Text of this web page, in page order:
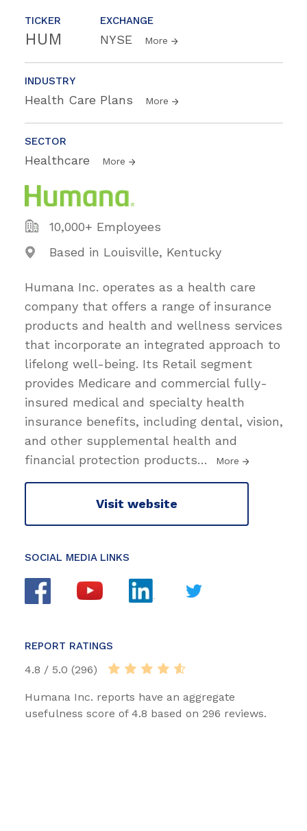
TICKER
HUM
EXCHANGE
NYSE More
INDUSTRY
Health Care Plans More
SECTOR
Healthcare More
10,000+ Employees
Based in Louisville, Kentucky
Humana Inc. operates as a health care
company that offers a range of insurance
products and health and wellness services
that incorporate an integrated approach to
lifelong well-being. Its Retail segment
provides Medicare and commercial fully-
insured medical and specialty health
insurance benefits, including dental, vision,
and other supplemental health and
financial protection products… More
Visit website
SOCIAL MEDIA LINKS
REPORT RATINGS
4.8 / 5.0 (296)
Humana Inc. reports have an aggregate
usefulness score of 4.8 based on 296 reviews.